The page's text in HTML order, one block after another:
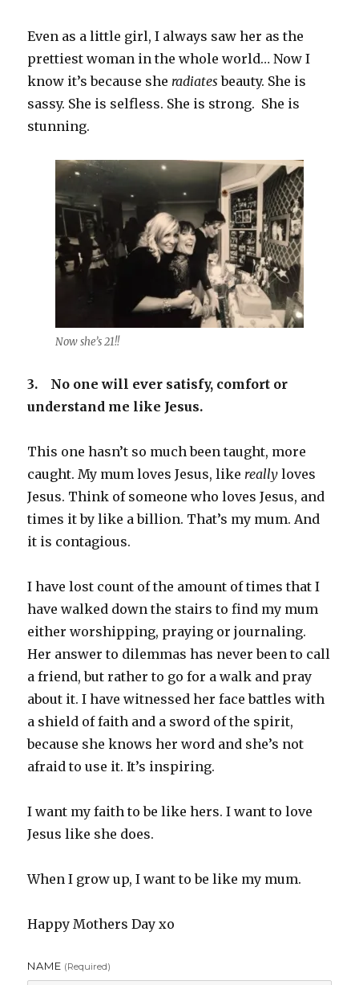
Even as a little girl, I always saw her as the
prettiest woman in the whole world… Now I
know it’s because sheradiates beauty. She is
sassy. She is selfless. She is strong. She is
stunning.
Now she’s 21!!
3.
No one will ever satisfy, comfort or
understand me like Jesus.
This one hasn’t so much been taught, more
caught. My mum loves Jesus, likereally loves
Jesus. Think of someone who loves Jesus, and
times it by like a billion. That’s my mum. And
it is contagious.
I have lost count of the amount of times that I
have walked down the stairs to find my mum
either worshipping, praying or journaling.
Her answer to dilemmas has never been to call
a friend, but rather to go for a walk and pray
about it. I have witnessed her face battles with
a shield of faith and a sword of the spirit,
because she knows her word and she’s not
afraid to use it. It’s inspiring.
I want my faith to be like hers. I want to love
Jesus like she does.
When I grow up, I want to be like my mum.
Happy Mothers Day xo
NAME (required)